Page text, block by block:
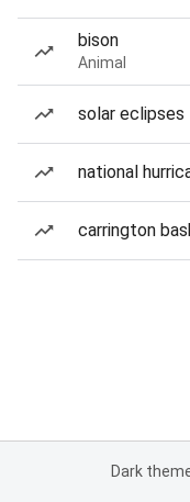
bison
Animal
solar eclipses
national
carrington
Dark